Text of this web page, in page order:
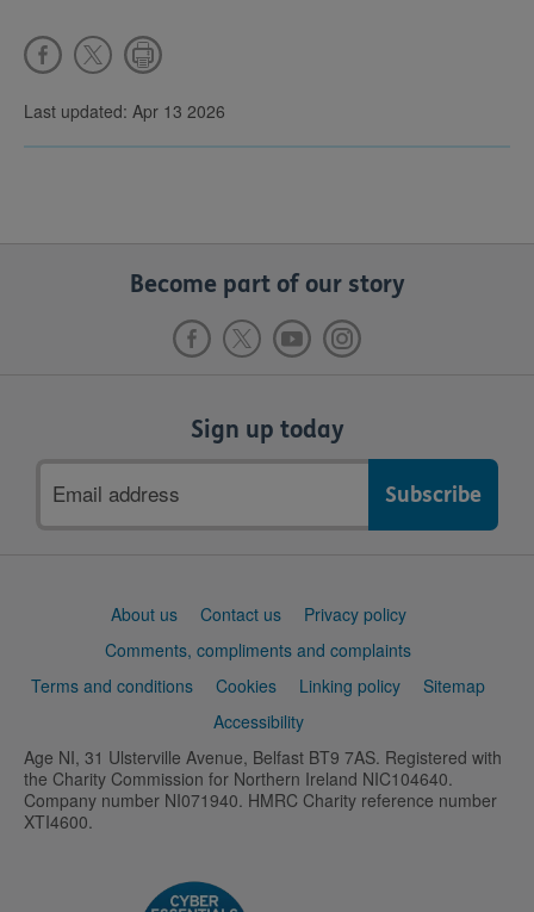
Last updated: Apr 13 2026
Become part of our story
Sign up today
address
About us Contact us
Privacy policy
Comments, compliments and complaints
Terms and conditions
Cookies Linking policy
Sitemap
Accessibility
Age NI, 31 Ulsterville Avenue, Belfast BT9 7AS. Registered with
the Charity Commission for Northern Ireland NIC104640.
Company number NI071940. HMRC Charity reference number
XTI4600.